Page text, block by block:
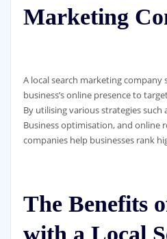
Marketing
A local search marketing company
business’s online presence to
By utilising various strategies such
Business optimisation, and online
companies help businesses rank
The Benefits
with a Local